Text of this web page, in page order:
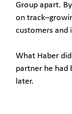
Group apart.
on
customers and
What Haber
partner he had
later.